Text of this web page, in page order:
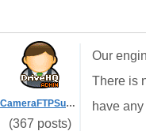
CameraFTPSupport
(367 posts)
Our
There is
have